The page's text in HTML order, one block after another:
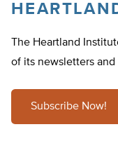
The Heartland
of its newsletters
Subscribe Now!